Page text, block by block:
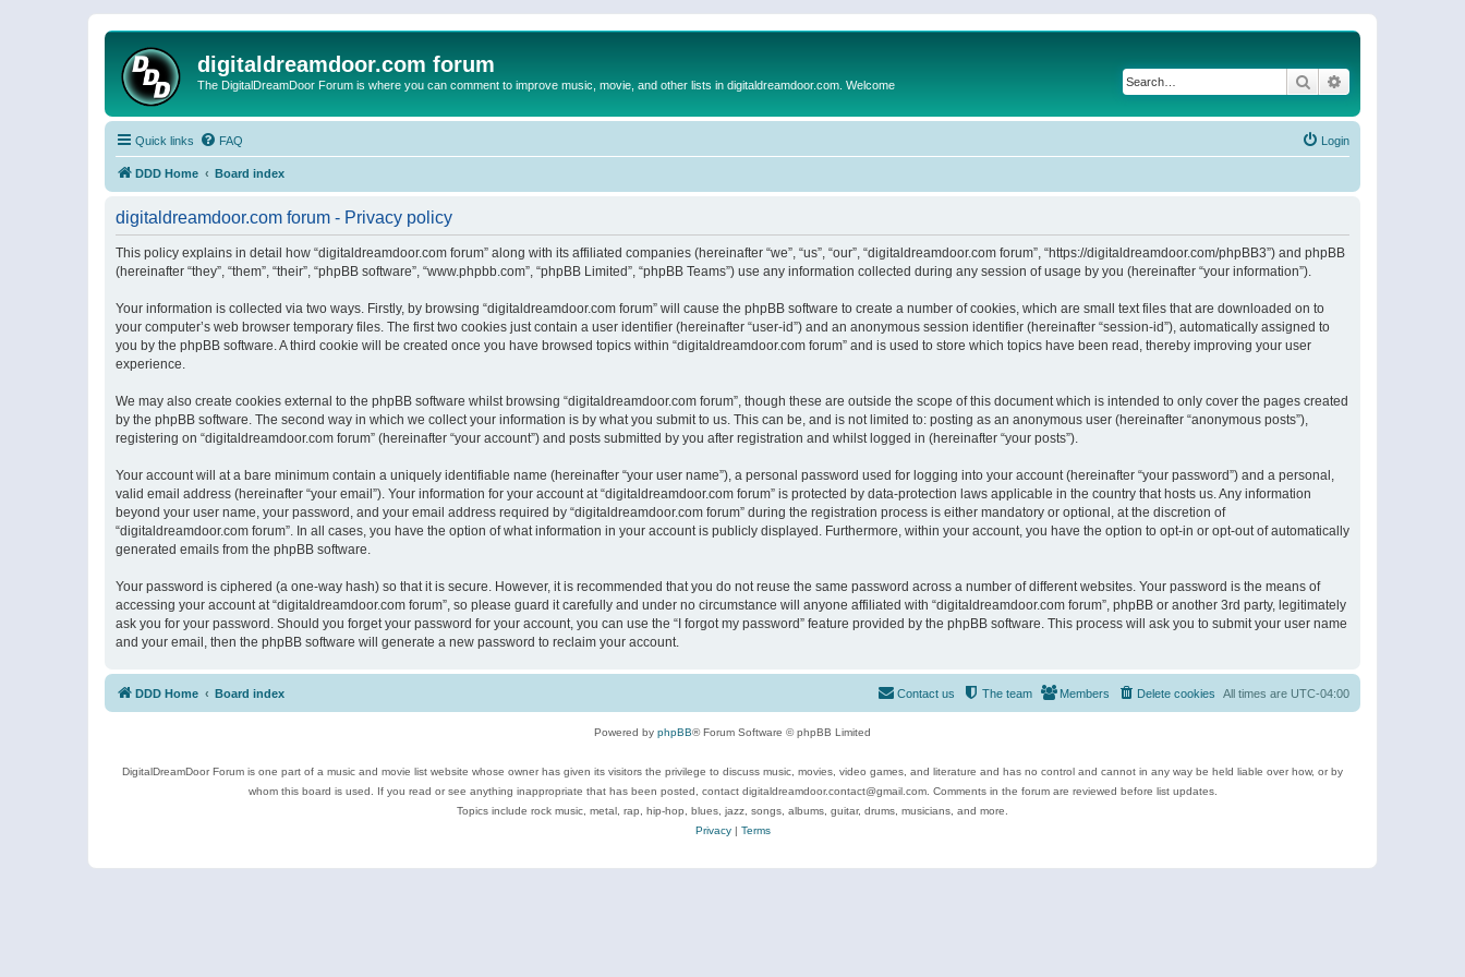
digitaldreamdoor.com forum
The DigitalDreamDoor Forum is where you can comment to improve music, movie, and other lists in digitaldreamdoor.com. Welcome Search
Quick links FAQ Login
DDD Home Board index
digitaldreamdoor.com forum - Privacy policy
This policy explains in detail how “digitaldreamdoor.com forum” along with its affiliated companies (hereinafter “we”, “us”, “our”, “digitaldreamdoor.com forum”, “https://digitaldreamdoor.com/phpBB3”) and phpBB
(hereinafter “they”, “them”, “their”, “phpBB software”, “www.phpbb.com”, “phpBB Limited”, “phpBB Teams”) use any information collected during any session of usage by you (hereinafter “your information”).
Your information is collected via two ways. Firstly, by browsing “digitaldreamdoor.com forum” will cause the phpBB software to create a number of cookies, which are small text files that are downloaded on to
your computer’s web browser temporary files. The first two cookies just contain a user identifier (hereinafter “user-id”) and an anonymous session identifier (hereinafter “session-id”), automatically assigned to
you by the phpBB software. A third cookie will be created once you have browsed topics within “digitaldreamdoor.com forum” and is used to store which topics have been read, thereby improving your user
experience.
We may also create cookies external to the phpBB software whilst browsing “digitaldreamdoor.com forum”, though these are outside the scope of this document which is intended to only cover the pages created
by the phpBB software. The second way in which we collect your information is by what you submit to us. This can be, and is not limited to: posting as an anonymous user (hereinafter “anonymous posts”),
registering on “digitaldreamdoor.com forum” (hereinafter “your account”) and posts submitted by you after registration and whilst logged in (hereinafter “your posts”).
Your account will at a bare minimum contain a uniquely identifiable name (hereinafter “your user name”), a personal password used for logging into your account (hereinafter “your password”) and a personal,
valid email address (hereinafter “your email”). Your information for your account at “digitaldreamdoor.com forum” is protected by data-protection laws applicable in the country that hosts us. Any information
beyond your user name, your password, and your email address required by “digitaldreamdoor.com forum” during the registration process is either mandatory or optional, at the discretion of
“digitaldreamdoor.com forum”. In all cases, you have the option of what information in your account is publicly displayed. Furthermore, within your account, you have the option to opt-in or opt-out of automatically
generated emails from the phpBB software.
Your password is ciphered (a one-way hash) so that it is secure. However, it is recommended that you do not reuse the same password across a number of different websites. Your password is the means of
accessing your account at “digitaldreamdoor.com forum”, so please guard it carefully and under no circumstance will anyone affiliated with “digitaldreamdoor.com forum”, phpBB or another 3rd party, legitimately
ask you for your password. Should you forget your password for your account, you can use the “I forgot my password” feature provided by the phpBB software. This process will ask you to submit your user name
and your email, then the phpBB software will generate a new password to reclaim your account.
DDD Home Board index All times are UTC-04:00
Delete cookies
Members
The team
Contact us
Powered by phpBB® Forum Software © phpBB Limited
DigitalDreamDoor Forum is one part of a music and movie list website whose owner has given its visitors the privilege to discuss music, movies, video games, and literature and has no control and cannot in any way be held liable over how, or by
whom this board is used. If you read or see anything inappropriate that has been posted, contact digitaldreamdoor.contact@gmail.com. Comments in the forum are reviewed before list updates.
Topics include rock music, metal, rap, hip-hop, blues, jazz, songs, albums, guitar, drums, musicians, and more.
Privacy| Terms